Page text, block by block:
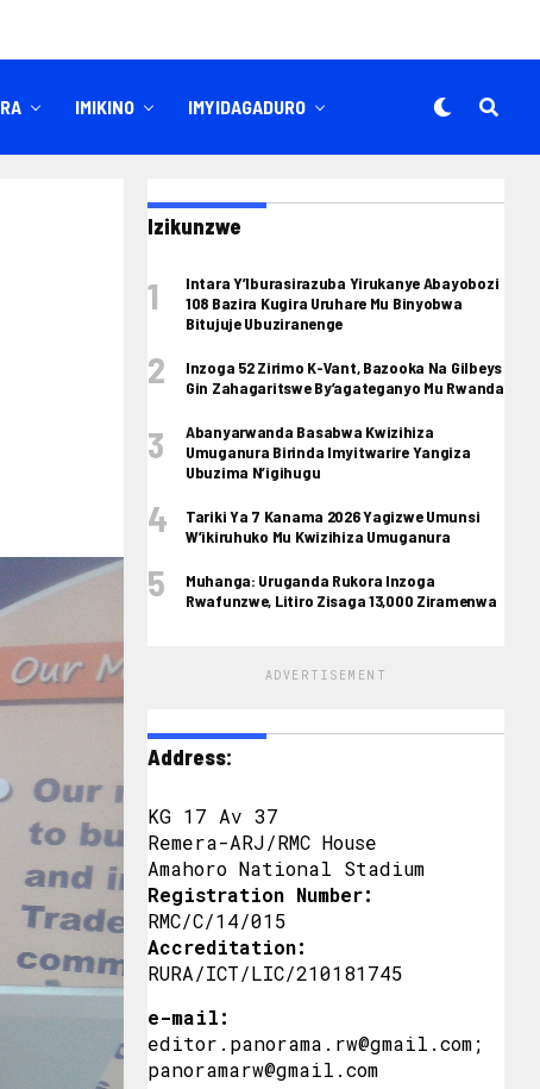
IMIKINO IMYIDAGADURO
Izikunzwe
Intara Y’Iburasirazuba Yirukanye Abayobozi
108 Bazira Kugira Uruhare Mu Binyobwa
Bitujuje Ubuziranenge
Inzoga 52 Zirimo K-Vant, Bazooka Na Gilbeys
Gin Zahagaritswe By’agateganyo Mu Rwanda
Abanyarwanda Basabwa Kwizihiza
Umuganura Birinda Imyitwarire Yangiza
Ubuzima N’igihugu
Tariki Ya 7 Kanama 2026 Yagizwe Umunsi
W’ikiruhuko Mu Kwizihiza Umuganura
Muhanga: Uruganda Rukora Inzoga
Rwafunzwe, Litiro Zisaga 13,000 Ziramenwa
ADVERTISEMENT
Address:
KG 17 Av 37
Remera-ARJ/RMC House
Amahoro National Stadium
Registration Number:
RMC/C/14/015
Accreditation:
RURA/ICT/LIC/210181745
e-mail:
editor.panorama.rw@gmail.com;
panoramarw@gmail.com